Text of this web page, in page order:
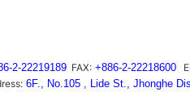
2-22219189 FAX: +886-2-22218600
6F., No.105 , Lide St., Jhonghe